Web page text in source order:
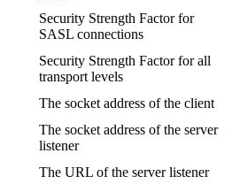
Security Strength Factor for
SASL connections
Security Strength Factor for all
transport levels
The socket address of the client
The socket address of the server
listener
The URL of the server listener